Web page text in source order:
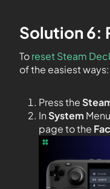
Solution 6:
Toreset Steam
of the easiest ways:
Press the
InSystem
page to the